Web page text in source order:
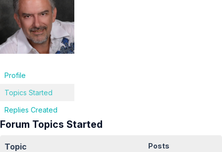
Profile
Topics Started
Replies Created
Forum Topics Started
Topic
Posts